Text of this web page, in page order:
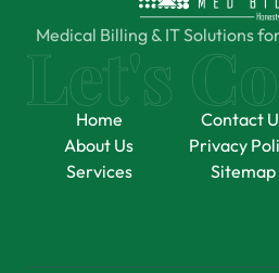
Medical Billing & IT Solutions
Home
About Us
Services
Contact
Privacy
Sitemap